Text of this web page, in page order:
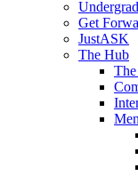
Get
JustASK
The Hub